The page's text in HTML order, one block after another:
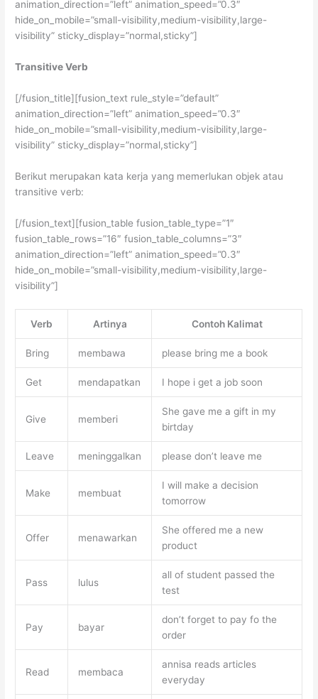
animation_direction=”left” animation_speed=”0.3″
hide_on_mobile=”small-visibility,medium-visibility,large-
visibility” sticky_display=”normal,sticky”]
Transitive Verb
[/fusion_title][fusion_text rule_style=”default”
animation_direction=”left” animation_speed=”0.3″
hide_on_mobile=”small-visibility,medium-visibility,large-
visibility” sticky_display=”normal,sticky”]
Berikut merupakan kata kerja yang memerlukan objek atau
transitive verb:
[/fusion_text][fusion_table fusion_table_type=”1″
fusion_table_rows=”16″ fusion_table_columns=”3″
animation_direction=”left” animation_speed=”0.3″
hide_on_mobile=”small-visibility,medium-visibility,large-
visibility”]
Verb Artinya Contoh Kalimat
Bring membawa please bring me a book
Get mendapatkan I hope i get a job soon
Give memberi
She gave me a gift in my
birtday
Leave meninggalkan please don’t leave me
Make membuat
I will make a decision
tomorrow
Offer menawarkan
She offered me a new
product
Pass lulus
all of student passed the
test
Pay bayar
don’t forget to pay fo the
order
Read membaca
annisa reads articles
everyday